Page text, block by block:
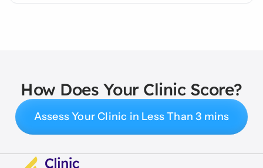
How Does Your Clinic Score?
Assess Your Clinic in Less Than 3 mins